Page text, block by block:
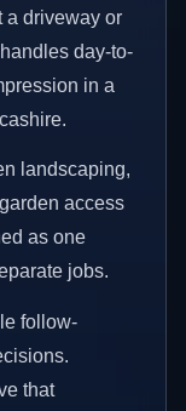
a driveway or
day-to-
in a
landscaping,
access
as one
jobs.
follow-
that